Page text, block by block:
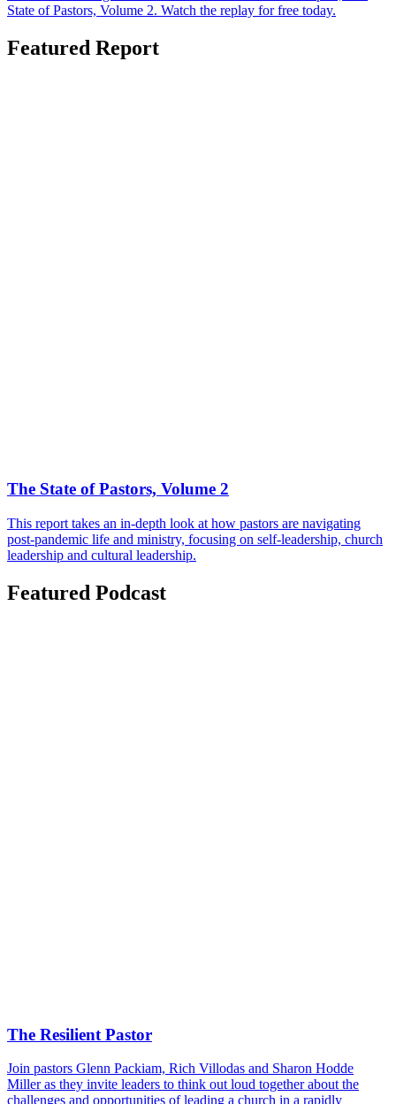
State of Pastors, Volume 2. Watch the replay for free today.
Featured Report
The State of Pastors, Volume 2
This report takes an in-depth look at how pastors are navigating
post-pandemic life and ministry, focusing on self-leadership, church
leadership and cultural leadership.
Featured Podcast
The Resilient Pastor
Join pastors Glenn Packiam, Rich Villodas and Sharon Hodde
Miller as they invite leaders to think out loud together about the
challenges and opportunities of leading a church in a rapidly